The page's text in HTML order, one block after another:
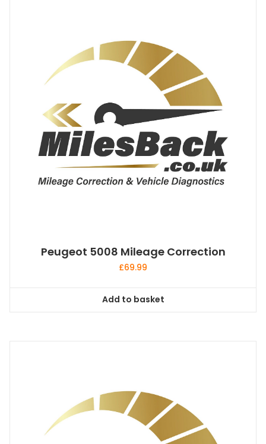
Peugeot 5008 Mileage Correction
£69.99
Add to basket